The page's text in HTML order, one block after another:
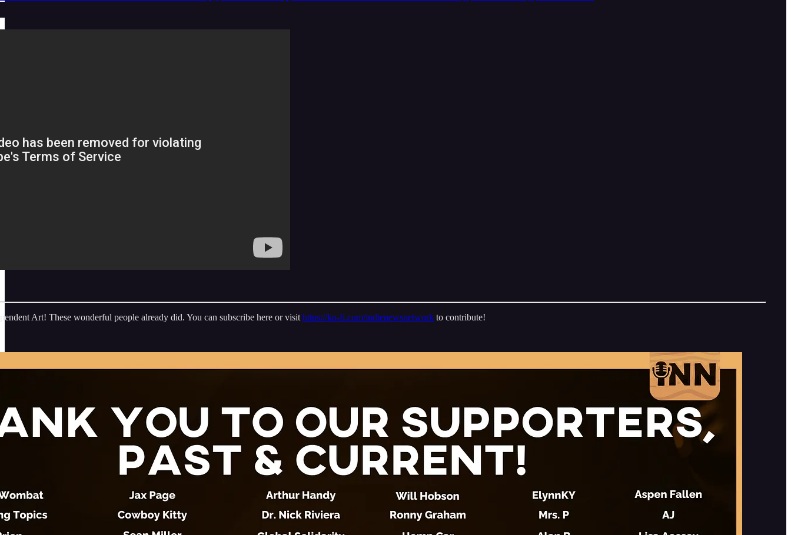
Art! These wonderful people already did. You can subscribe here or visit https://ko-fi.com/indienewsnetwork to contribute!